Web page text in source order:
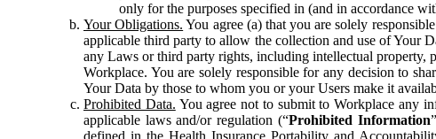
only for the purposes specified in (and in accordance
Your Obligations. You agree (a) that you are solely
applicable third party to allow the collection and use of Your
any Laws or third party rights, including intellectual
Workplace. You are solely responsible for any decision to
Your Data by those to whom you or your Users make it
Prohibited Data. You agree not to submit to Workplace any
applicable laws and/or regulation (“Prohibited Information
defined in the Health Insurance Portability and